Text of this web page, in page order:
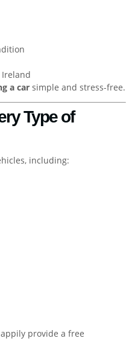
a car simple and stress-free.
Type of
including:
provide a free